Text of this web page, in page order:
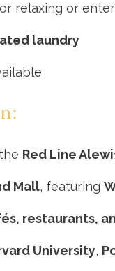
relaxing or
laundry
Red Line
Mall, featuring
restaurants,
University,